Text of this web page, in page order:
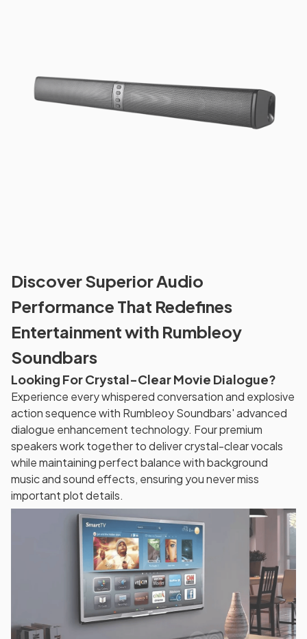
Discover Superior Audio
Performance That Redefines
Entertainment with Rumbleoy
Soundbars
Looking For Crystal-Clear Movie Dialogue?
Experience every whispered conversation and explosive
action sequence with Rumbleoy Soundbars' advanced
dialogue enhancement technology. Four premium
speakers work together to deliver crystal-clear vocals
while maintaining perfect balance with background
music and sound effects, ensuring you never miss
important plot details.